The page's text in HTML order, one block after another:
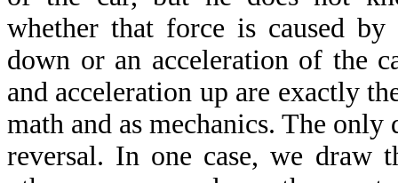
whether that force is caused
down or an acceleration of the
and acceleration up are exactly
math and as mechanics. The
reversal. In one case, we draw